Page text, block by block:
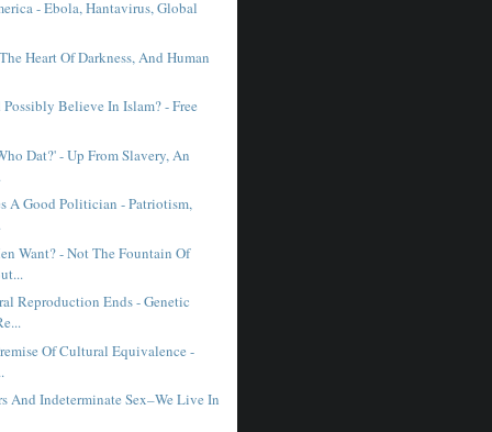
- Ebola, Hantavirus, Global
Heart Of Darkness, And Human
Believe In Islam? - Free
Dat?' - Up From Slavery, An
A Good Politician - Patriotism,
Want? - Not The Fountain Of
Reproduction Ends - Genetic
Of Cultural Equivalence -
And Indeterminate Sex–We Live In